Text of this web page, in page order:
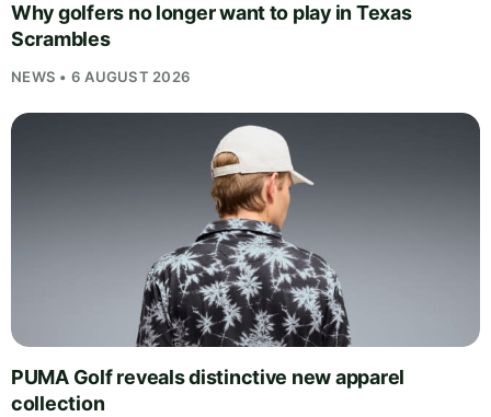
Why golfers no longer want to play in Texas
Scrambles
NEWS • 6 AUGUST 2026
PUMA Golf reveals distinctive new apparel
collection